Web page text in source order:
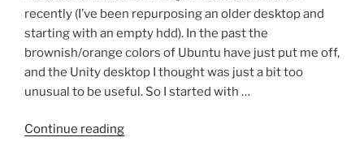
recently (I’ve been repurposing an older desktop and
starting with an empty hdd). In the past the
brownish/orange colors of Ubuntu have just put me off,
and the Unity desktop I thought was just a bit too
unusual to be useful. So I started with …
Continue reading“Ubuntu